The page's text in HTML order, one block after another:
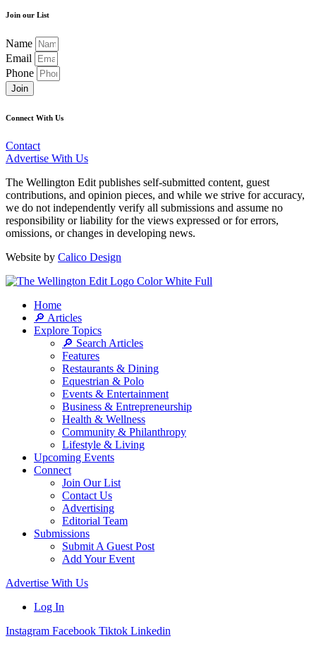
Join our List
Name
Email
Phone
Join
Connect With Us
Contact
Advertise With Us
The Wellington Edit publishes self-submitted content, guest
contributions, and opinion pieces, and while we strive for accuracy,
we do not independently verify all submissions and assume no
responsibility or liability for the views expressed or for errors,
omissions, or changes in developing news.
Website by Calico Design
Home
🔎 Articles
Explore Topics
🔎 Search Articles
Features
Restaurants & Dining
Equestrian & Polo
Events & Entertainment
Business & Entrepreneurship
Health & Wellness
Community & Philanthropy
Lifestyle & Living
Upcoming Events
Connect
Join Our List
Contact Us
Advertising
Editorial Team
Submissions
Submit A Guest Post
Add Your Event
Advertise With Us
Log In
Instagram Facebook Tiktok Linkedin